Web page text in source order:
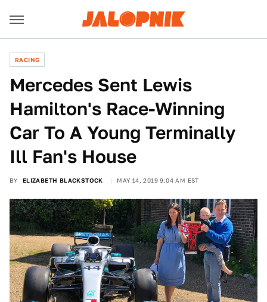
RACING
Mercedes Sent Lewis
Hamilton's Race-Winning
Car To A Young Terminally
Ill Fan's House
BY ELIZABETH BLACKSTOCK MAY 14, 2019 9:04 AM EST